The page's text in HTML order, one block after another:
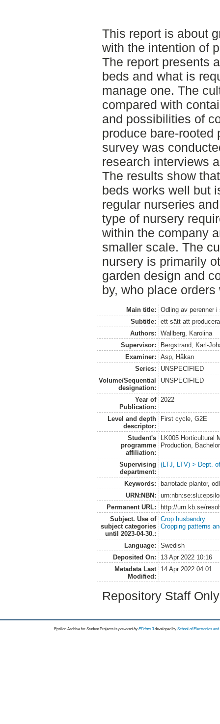
This report is about
with the intention of
The report presents
beds and what is
manage one. The
compared with
and possibilities of
produce bare-rooted
survey was
research interviews
The results show
beds works well but
regular nurseries
type of nursery
within the company
smaller scale. The
nursery is primarily
garden design and
by, who place
Main title:
Odling av perenner i
Subtitle:
ett sätt att
Authors:
Wallberg, Karolina
Supervisor:
Bergstrand, Karl-
Examiner:
Asp, Håkan
Series:
UNSPECIFIED
Volume/Sequential
designation:
UNSPECIFIED
Year of
Publication:
2022
Level and depth
descriptor:
First cycle, G2E
Student's
programme
affiliation:
LK005 Horticultural
Production,
Supervising
department:
(LTJ, LTV) > Dept.
Keywords:
barrotade plantor,
URN:NBN:
Permanent URL:
http://urn.kb.se/
Subject. Use of
subject categories
until 2023-04-30.:
Crop husbandry
Cropping patterns
Language:
Swedish
Deposited On:
13 Apr 2022 10:16
Metadata Last
Modified:
14 Apr 2022 04:01
Repository Staff
Epsilon Archive for Student Projects is powored byEPrints 3 developed by School of Electronics